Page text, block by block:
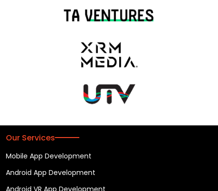
Our Services
Mobile App Development
Android App Development
Android VR App Development